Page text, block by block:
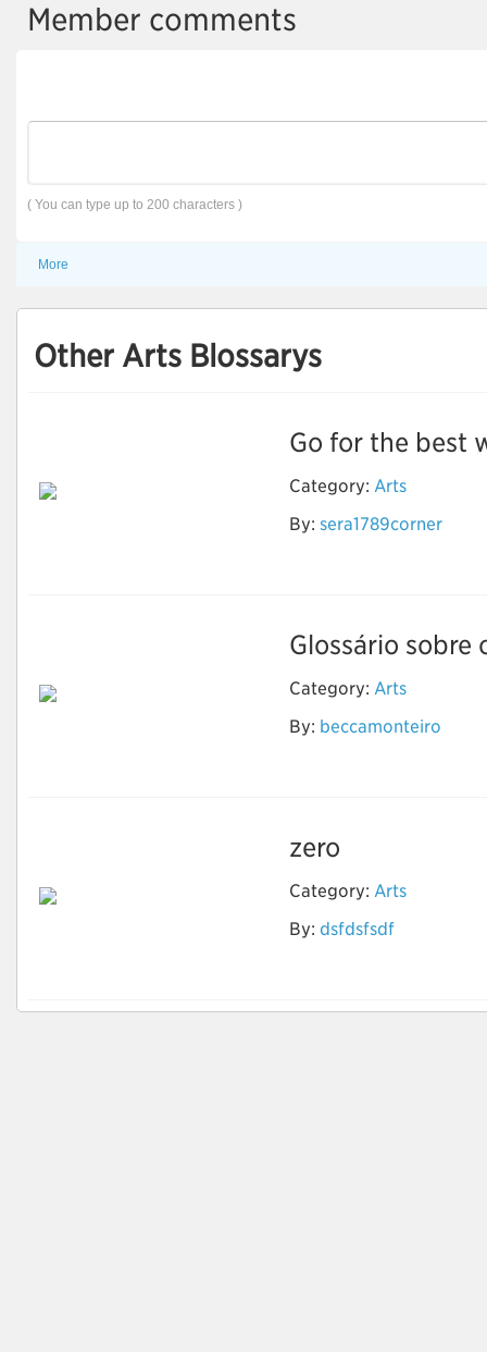
Member comments
( You can type up to 200 characters )
More
Other Arts Blossarys
Go for the best
Category: Arts
By: sera1789corner
Glossário sobre
Category: Arts
By: beccamonteiro
zero
Category: Arts
By: dsfdsfsdf